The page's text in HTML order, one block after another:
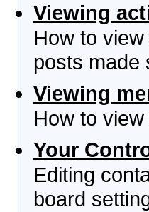
Viewing
How to
posts made
Viewing
How to
Your
Editing
board